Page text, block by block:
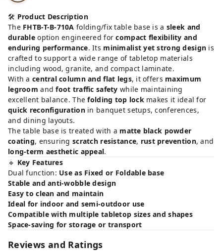
E
RD
🛠️ Product Description
The FHTB-T-B-710A folding/fix table base is a sleek and
durableoption engineered forcompact flexibility and
enduring performance. Its minimalist yet strong design is
crafted to support a wide range of tabletop materials
including wood, granite, and compact laminate.
With a central column and flat legs, it offers maximum
legroom andfoot traffic safety while maintaining
excellent balance. Thefolding top lockmakes it ideal for
quick reconfigurationin banquet setups, conferences,
and dining layouts.
The table base is treated with a matte black powder
coating, ensuringscratch resistance, rust prevention, and
long-term aesthetic appeal.
🔹 Key Features
Dual function: Use as Fixed or Foldable base
Stable and anti-wobble design
Easy to clean and maintain
Ideal for indoor and semi-outdoor use
Compatible with multiple tabletop sizes and shapes
Space-saving for storage or transport
Reviews and Ratings